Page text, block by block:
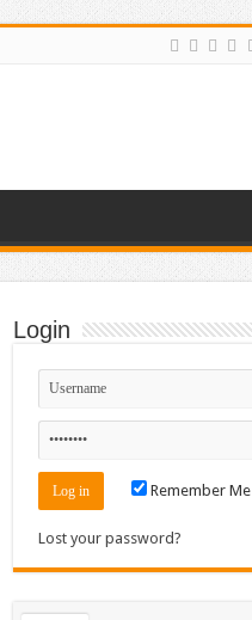
Login
Remember Me
Lost your password?